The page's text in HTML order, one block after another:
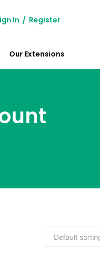
In / Register
Our Extensions